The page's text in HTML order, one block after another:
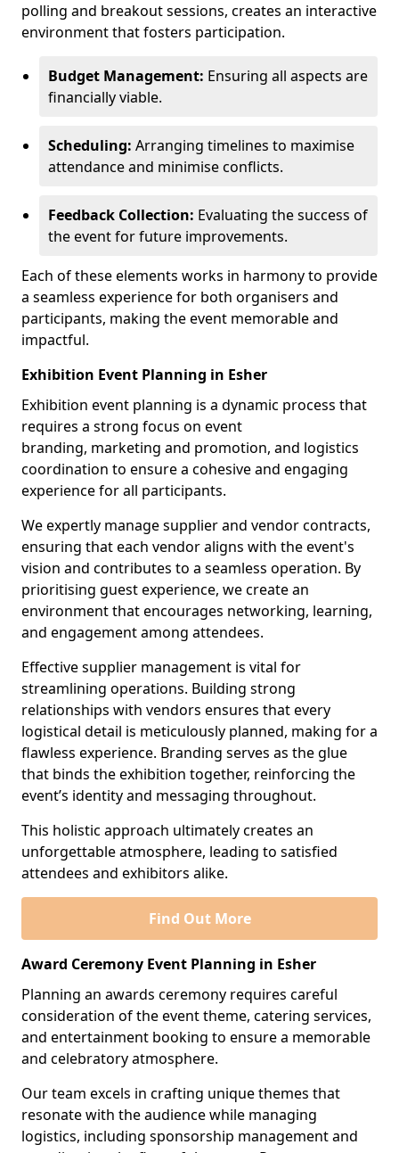
polling and breakout sessions, creates an interactive
environment that fosters participation.
Budget Management: Ensuring all aspects are
financially viable.
Scheduling: Arranging timelines to maximise
attendance and minimise conflicts.
Feedback Collection: Evaluating the success of
the event for future improvements.
Each of these elements works in harmony to provide
a seamless experience for both organisers and
participants, making the event memorable and
impactful.
Exhibition Event Planning in Esher
Exhibition event planning is a dynamic process that
requires a strong focus on event
branding, marketing and promotion, and logistics
coordination to ensure a cohesive and engaging
experience for all participants.
We expertly manage supplier and vendor contracts,
ensuring that each vendor aligns with the event's
vision and contributes to a seamless operation. By
prioritising guest experience, we create an
environment that encourages networking, learning,
and engagement among attendees.
Effective supplier management is vital for
streamlining operations. Building strong
relationships with vendors ensures that every
logistical detail is meticulously planned, making for a
flawless experience. Branding serves as the glue
that binds the exhibition together, reinforcing the
event’s identity and messaging throughout.
This holistic approach ultimately creates an
unforgettable atmosphere, leading to satisfied
attendees and exhibitors alike.
Find Out More
Award Ceremony Event Planning in Esher
Planning an awards ceremony requires careful
consideration of the event theme, catering services,
and entertainment booking to ensure a memorable
and celebratory atmosphere.
Our team excels in crafting unique themes that
resonate with the audience while managing
logistics, including sponsorship management and